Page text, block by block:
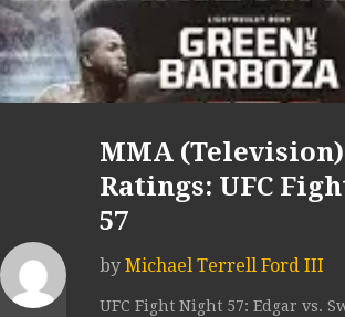
MMA (Television)
Ratings: UFC
57
by Michael Terrell Ford III
UFC Fight Night 57: Edgar vs.